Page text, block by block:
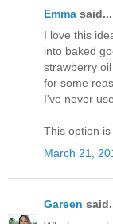
Emma said...
I love this
into baked
strawberry
for some
I've never
This option
March 21,
Gareen